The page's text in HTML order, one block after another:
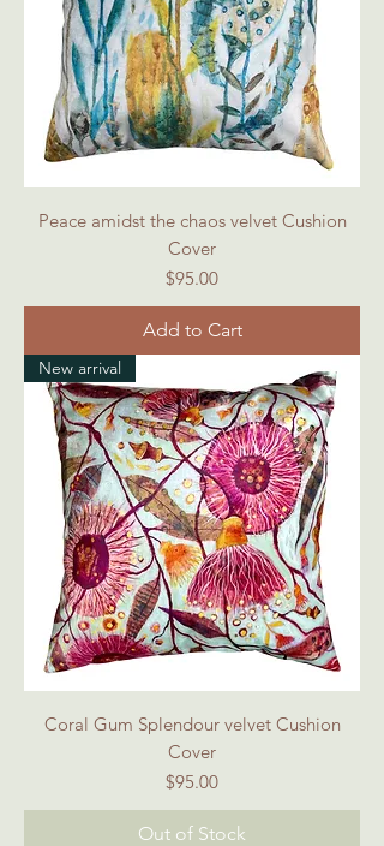
Peace amidst the chaos velvet Cushion
Cover
Price
$95.00
Add to Cart
New arrival
Coral Gum Splendour velvet Cushion
Cover
Price
$95.00
Out of Stock